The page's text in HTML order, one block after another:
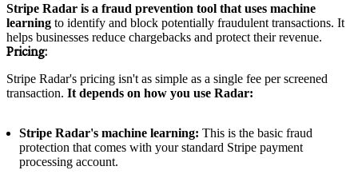
Stripe Radar is a fraud prevention tool that uses machine
learning to identify and block potentially fraudulent transactions. It
helps businesses reduce chargebacks and protect their revenue.
Pricing:
Stripe Radar's pricing isn't as simple as a single fee per screened
transaction. It depends on how you use Radar:
Stripe Radar's machine learning: This is the basic fraud
protection that comes with your standard Stripe payment
processing account.